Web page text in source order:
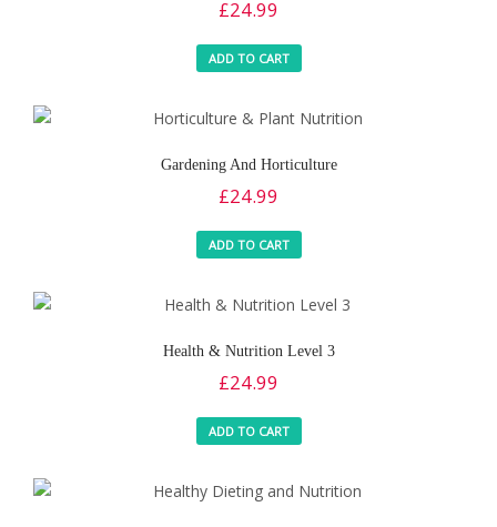
£24.99
ADD TO CART
Gardening And Horticulture
£24.99
ADD TO CART
Health & Nutrition Level 3
£24.99
ADD TO CART